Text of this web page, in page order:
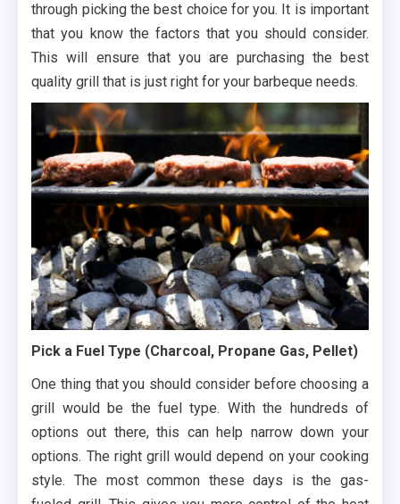
through picking the best choice for you. It is important
that you know the factors that you should consider.
This will ensure that you are purchasing the best
quality grill that is just right for your barbeque needs.
Pick a Fuel Type (Charcoal, Propane Gas, Pellet)
One thing that you should consider before choosing a
grill would be the fuel type. With the hundreds of
options out there, this can help narrow down your
options. The right grill would depend on your cooking
style. The most common these days is the gas-